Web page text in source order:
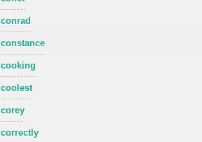
conrad
constance
cooking
coolest
corey
correctly